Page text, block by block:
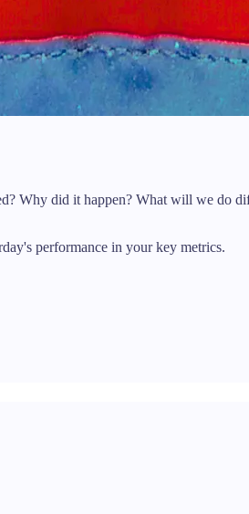
Why did it happen? What will we do
performance in your key metrics.